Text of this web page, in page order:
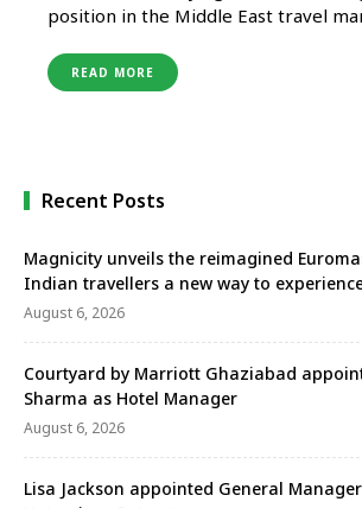
position in the Middle East travel
Arab countries as part of its broader
growth strategy. The initiative
READ MORE
Recent Posts
Magnicity unveils the reimagined
Indian travellers a new way to
August 6, 2026
Courtyard by Marriott Ghaziabad
Sharma as Hotel Manager
August 6, 2026
Lisa Jackson appointed General